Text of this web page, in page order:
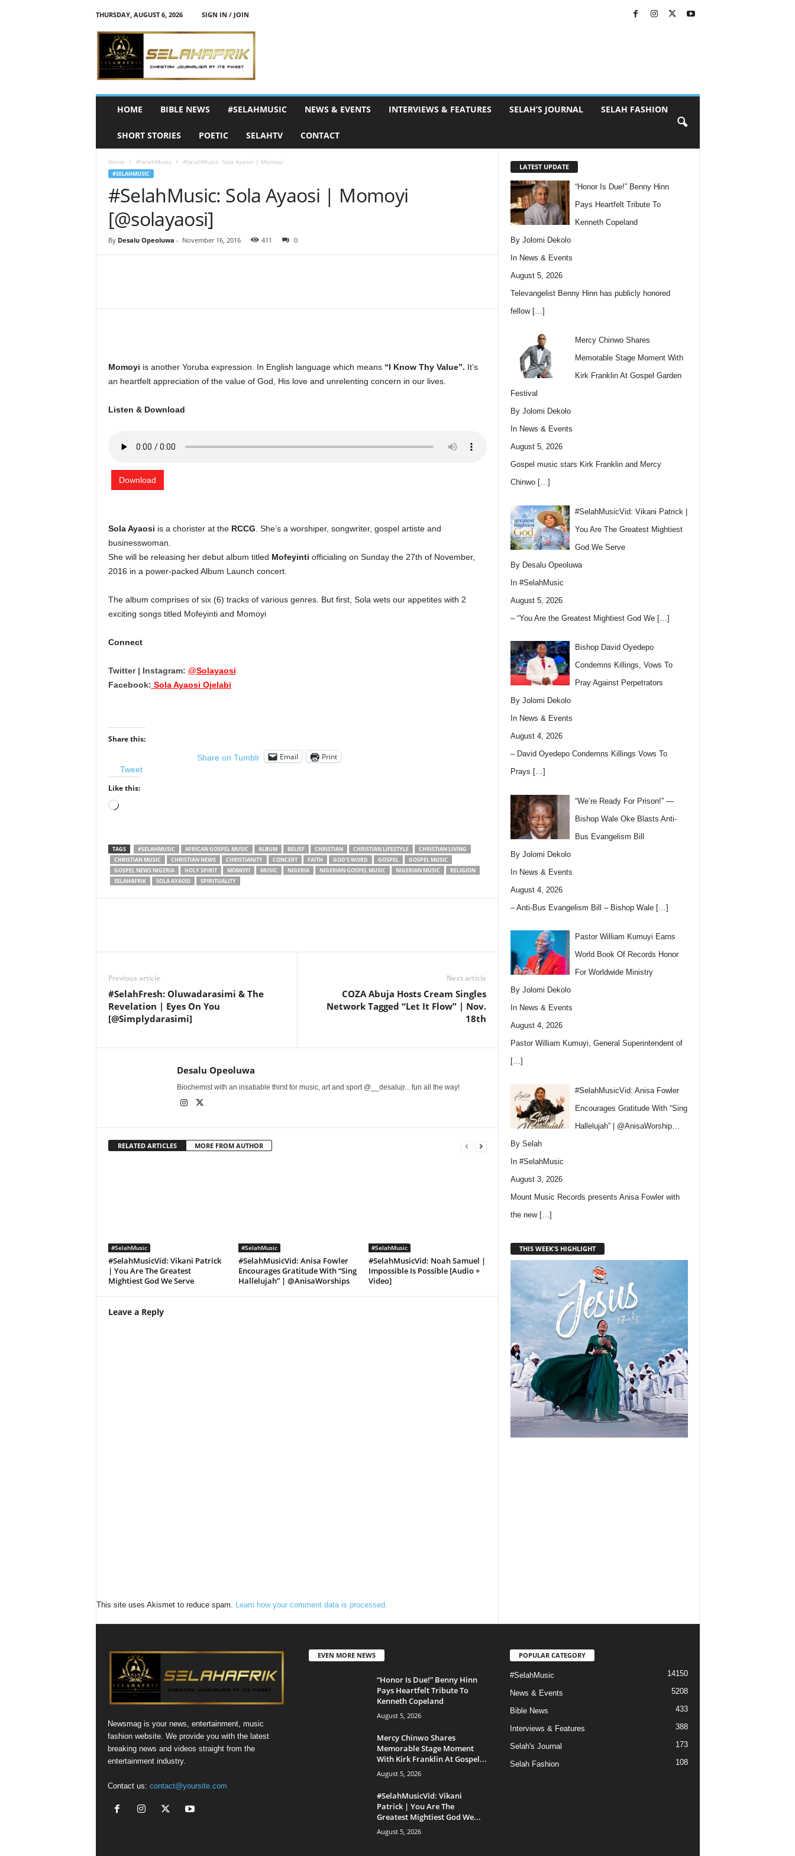
THURSDAY, AUGUST 6, 2026
SIGN IN / JOIN
h
HOME BIBLE NEWS #SELAHMUSIC NEWS & EVENTS INTERVIEWS & FEATURES SELAH’S JOURNAL SELAH FASHION
SHORT STORIES POETIC SELAHTV CONTACT
Home #SelahMusic #SelahMusic: Sola Ayaosi | Momoyi
#SELAHMUSIC
#SelahMusic: Sola Ayaosi | Momoyi
[@solayaosi]
By Desalu Opeoluwa - November 16, 2016 411 0
Momoyi is another Yoruba expression. In English language which means “I Know Thy Value”. It’s
an heartfelt appreciation of the value of God, His love and unrelenting concern in our lives.
Listen & Download
Download
Sola Ayaosi is a chorister at theRCCG . She’s a worshiper, songwriter, gospel artiste and
businesswoman.
She will be releasing her debut album titled Mofeyinti officialing on Sunday the 27th of November,
2016 in a power-packed Album Launch concert.
The album comprises of six (6) tracks of various genres. But first, Sola wets our appetites with 2
exciting songs titled Mofeyinti and Momoyi
Connect
Twitter | Instagram: @Solayaosi
Facebook: Sola Ayaosi Ojelabi
Share this:
Tweet
Share on Tumblr Email Print
Like this:
Loading…
TAGS #SELAHMUSIC AFRICAN GOSPEL MUSIC ALBUM BELIEF CHRISTIAN CHRISTIAN LIFESTYLE
CHRISTIAN LIVING
CHRISTIAN MUSIC
CHRISTIAN NEWS CHRISTIANITY CONCERT FAITH GOD'S WORD GOSPEL
GOSPEL MUSIC
GOSPEL NEWS NIGERIA
HOLY SPIRIT MOMOYI MUSIC NIGERIA NIGERIAN GOSPEL MUSIC NIGERIAN MUSIC
RELIGION
SELAHAFRIK
SOLA AYAOSI SPIRITUALITY
Previous article
#SelahFresh: Oluwadarasimi & The
Revelation | Eyes On You
[@Simplydarasimi]
Next article
COZA Abuja Hosts Cream Singles
Network Tagged “Let It Flow” | Nov.
18th
Desalu Opeoluwa
Biochemist with an insatiable thirst for music, art and sport @__desalujr... fun all the way!
RELATED ARTICLES MORE FROM AUTHOR
#SelahMusic
#SelahMusicVid: Vikani Patrick
| You Are The Greatest
Mightiest God We Serve
#SelahMusic
#SelahMusicVid: Anisa Fowler
Encourages Gratitude With “Sing
Hallelujah” | @AnisaWorships
#SelahMusic
#SelahMusicVid: Noah Samuel |
Impossible Is Possible [Audio +
Video]
Leave a Reply
This site uses Akismet to reduce spam. Learn how your comment data is processed.
LATEST UPDATE
“Honor Is Due!” Benny Hinn
Pays Heartfelt Tribute To
Kenneth Copeland
By Jolomi Dekolo
In News & Events
August 5, 2026
Televangelist Benny Hinn has publicly honored
fellow […]
Mercy Chinwo Shares
Memorable Stage Moment With
Kirk Franklin At Gospel Garden
Festival
By Jolomi Dekolo
In News & Events
August 5, 2026
Gospel music stars Kirk Franklin and Mercy
Chinwo […]
#SelahMusicVid: Vikani Patrick |
You Are The Greatest Mightiest
God We Serve
By Desalu Opeoluwa
In #SelahMusic
August 5, 2026
– “You Are the Greatest Mightiest God We […]
Bishop David Oyedepo
Condemns Killings, Vows To
Pray Against Perpetrators
By Jolomi Dekolo
In News & Events
August 4, 2026
– David Oyedepo Condemns Killings Vows To
Prays […]
“We’re Ready For Prison!” —
Bishop Wale Oke Blasts Anti-
Bus Evangelism Bill
By Jolomi Dekolo
In News & Events
August 4, 2026
– Anti-Bus Evangelism Bill – Bishop Wale […]
Pastor William Kumuyi Earns
World Book Of Records Honor
For Worldwide Ministry
By Jolomi Dekolo
In News & Events
August 4, 2026
Pastor William Kumuyi, General Superintendent of
[…]
#SelahMusicVid: Anisa Fowler
Encourages Gratitude With “Sing
Hallelujah” | @AnisaWorship…
By Selah
In #SelahMusic
August 3, 2026
Mount Music Records presents Anisa Fowler with
the new […]
THIS WEEK'S HIGHLIGHT
Newsmag is your news, entertainment, music
fashion website. We provide you with the latest
breaking news and videos straight from the
entertainment industry.
Contact us: contact@yoursite.com
EVEN MORE NEWS
“Honor Is Due!” Benny Hinn
Pays Heartfelt Tribute To
Kenneth Copeland
August 5, 2026
Mercy Chinwo Shares
Memorable Stage Moment
With Kirk Franklin At Gospel...
August 5, 2026
#SelahMusicVid: Vikani
Patrick | You Are The
Greatest Mightiest God We...
August 5, 2026
POPULAR CATEGORY
#SelahMusic 14150
News & Events 5208
Bible News 433
Interviews & Features 388
Selah's Journal 173
Selah Fashion 108